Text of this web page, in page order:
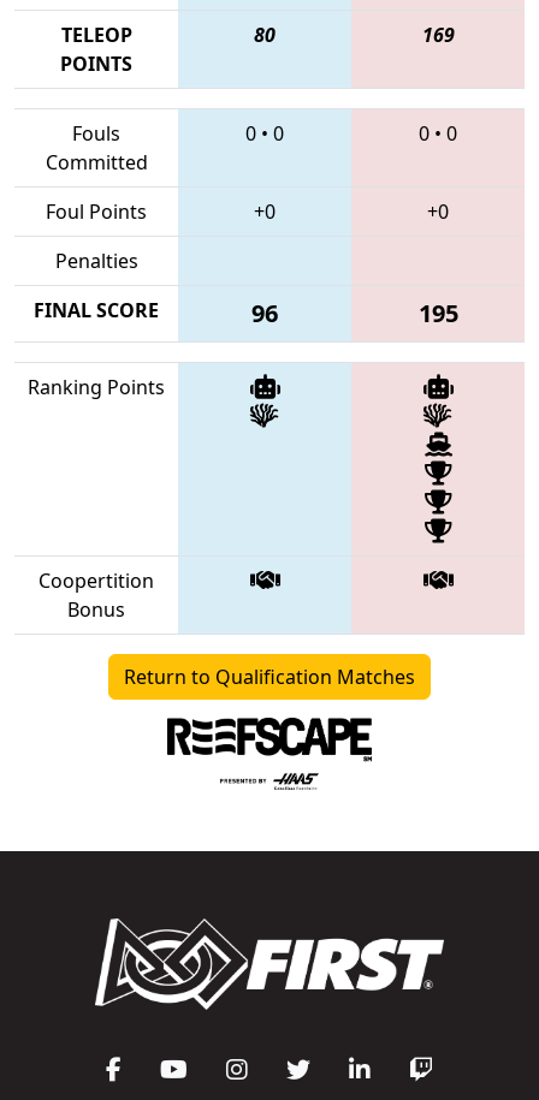
TELEOP
POINTS
80 169
Fouls
Committed
0 • 0 0 • 0
Foul Points +0
+0
Penalties
FINAL SCORE
96 195
Ranking Points
Coopertition
Bonus
Return to Qualification Matches